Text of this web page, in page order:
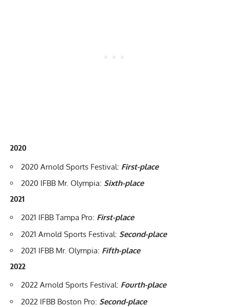
2020
2020 Arnold Sports Festival: First-place
2020 IFBB Mr. Olympia: Sixth-place
2021
2021 IFBB Tampa Pro: First-place
2021 Arnold Sports Festival: Second-place
2021 IFBB Mr. Olympia: Fifth-place
2022
2022 Arnold Sports Festival: Fourth-place
2022 IFBB Boston Pro: Second-place